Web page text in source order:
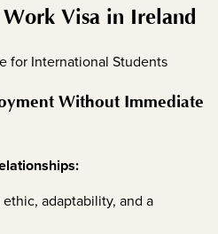
Visa in Ireland
for International Students
Without Immediate
adaptability, and a